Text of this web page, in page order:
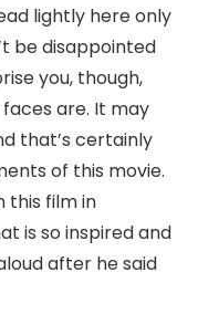
lightly here only
be disappointed
you, though,
are. It may
that’s certainly
of this movie.
this film in
is so inspired and
after he said